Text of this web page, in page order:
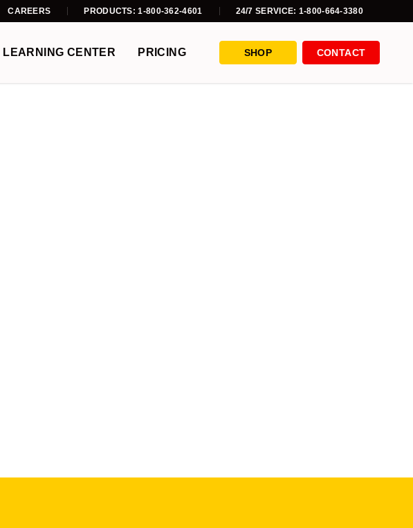
CAREERS PRODUCTS: 1-800-362-4601 24/7 SERVICE: 1-800-664-3380
LEARNING CENTER PRICING SHOP CONTACT